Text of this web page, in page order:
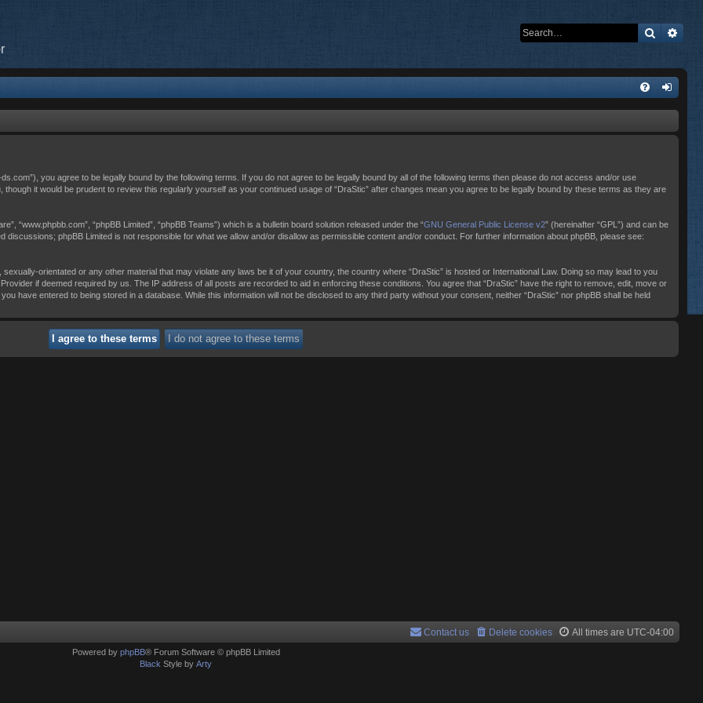
Search
ds.com”), you agree to be legally bound by the following terms. If you do not agree to be legally bound by all of the following terms then please do not access and/or use
though it would be prudent to review this regularly yourself as your continued usage of “DraStic” after changes mean you agree to be legally bound by these terms as they are
“www.phpbb.com”, “phpBB Limited”, “phpBB Teams”) which is a bulletin board solution released under the “GNU General Public License v2” (hereinafter “GPL”) and can be
discussions; phpBB Limited is not responsible for what we allow and/or disallow as permissible content and/or conduct. For further information about phpBB, please see:
orientated or any other material that may violate any laws be it of your country, the country where “DraStic” is hosted or International Law. Doing so may lead to you
if deemed required by us. The IP address of all posts are recorded to aid in enforcing these conditions. You agree that “DraStic” have the right to remove, edit, move or
have entered to being stored in a database. While this information will not be disclosed to any third party without your consent, neither “DraStic” nor phpBB shall be held
All times are UTC-04:00
Delete cookies
Contact us
Powered by phpBB® Forum Software © phpBB Limited
Black Style by Arty